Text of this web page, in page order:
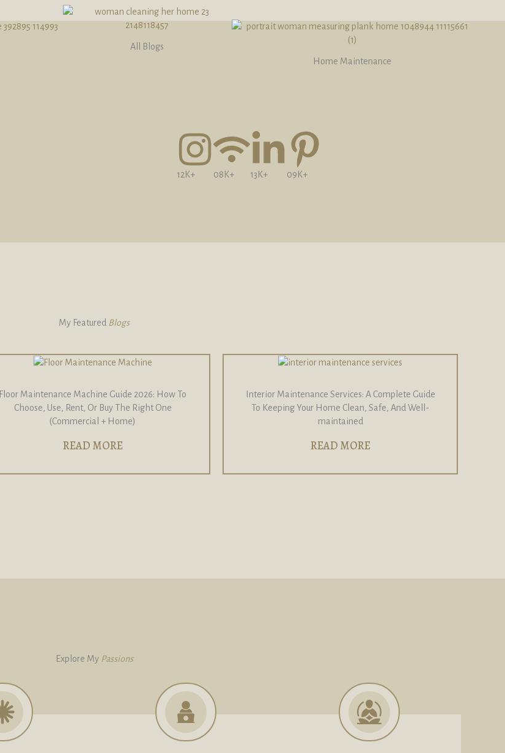
All Blogs
Home Maintenance
12K+ 08K+ 13K+ 09K+
My Featured Blogs
Floor Maintenance Machine Guide 2026: How To
Choose, Use, Rent, Or Buy The Right One
(Commercial + Home)
READ MORE
Interior Maintenance Services: A Complete Guide
To Keeping Your Home Clean, Safe, And Well-
maintained
READ MORE
Explore My Passions